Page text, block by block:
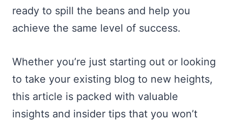
ready to spill the beans and help you
achieve the same level of success.
Whether you’re just starting out or looking
to take your existing blog to new heights,
this article is packed with valuable
insights and insider tips that you won’t